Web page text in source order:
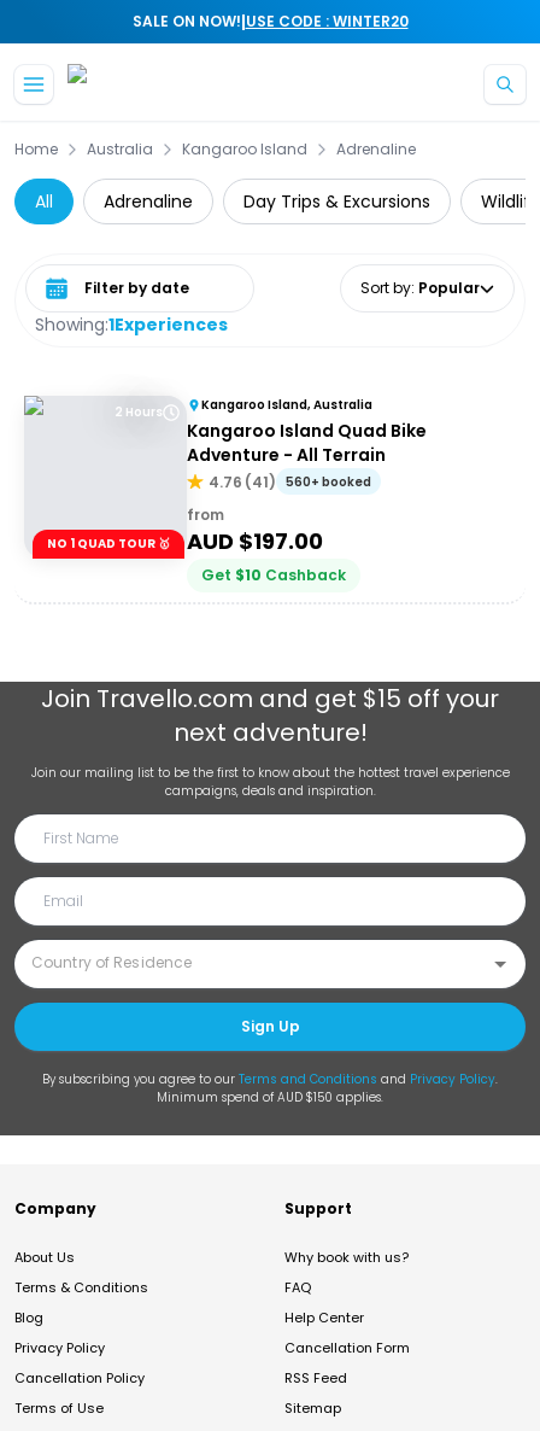
SALE ON NOW!|USE CODE : WINTER20
Home Australia Kangaroo Island Adrenaline
All Adrenaline Day Trips & Excursions
Showing:1Experiences
Select date range Sort by: Popular
2 Hours
NO 1 QUAD TOUR 🥇
Kangaroo Island, Australia
Kangaroo Island Quad Bike
Adventure - All Terrain
4.76 (41) 560+ booked
from
AUD $197.00
Get $10 Cashback
Join Travello.com and get $15 off your
next adventure!
Join our mailing list to be the first to know about the hottest travel experience
campaigns, deals and inspiration.
Sign Up
By subscribing you agree to our Terms and Conditions and Privacy Policy.
Minimum spend of AUD $150 applies.
Company
About Us
Terms & Conditions
Blog
Privacy Policy
Cancellation Policy
Terms of Use
Support
Why book with us?
FAQ
Help Center
Cancellation Form
RSS Feed
Sitemap